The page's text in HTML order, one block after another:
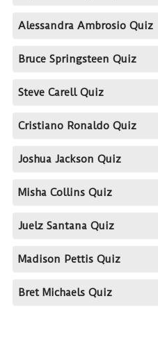
Alessandra Ambrosio Quiz
Bruce Springsteen Quiz
Steve Carell Quiz
Cristiano Ronaldo Quiz
Joshua Jackson Quiz
Misha Collins Quiz
Juelz Santana Quiz
Madison Pettis Quiz
Bret Michaels Quiz